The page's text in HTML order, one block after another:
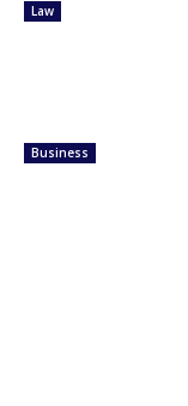
Law
Business